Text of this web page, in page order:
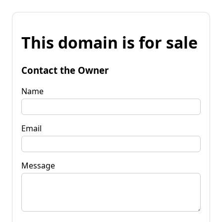
This domain is for sale
Contact the Owner
Name
Email
Message